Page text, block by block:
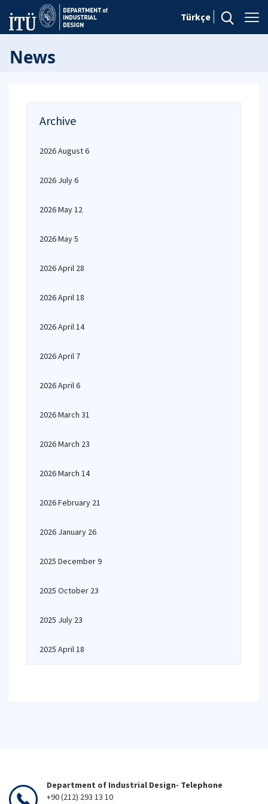
Türkçe
News
Archive
2026 August 6
2026 July 6
2026 May 12
2026 May 5
2026 April 28
2026 April 18
2026 April 14
2026 April 7
2026 April 6
2026 March 31
2026 March 23
2026 March 14
2026 February 21
2026 January 26
2025 December 9
2025 October 23
2025 July 23
2025 April 18
Department of Industrial Design- Telephone
+90 (212) 293 13 10